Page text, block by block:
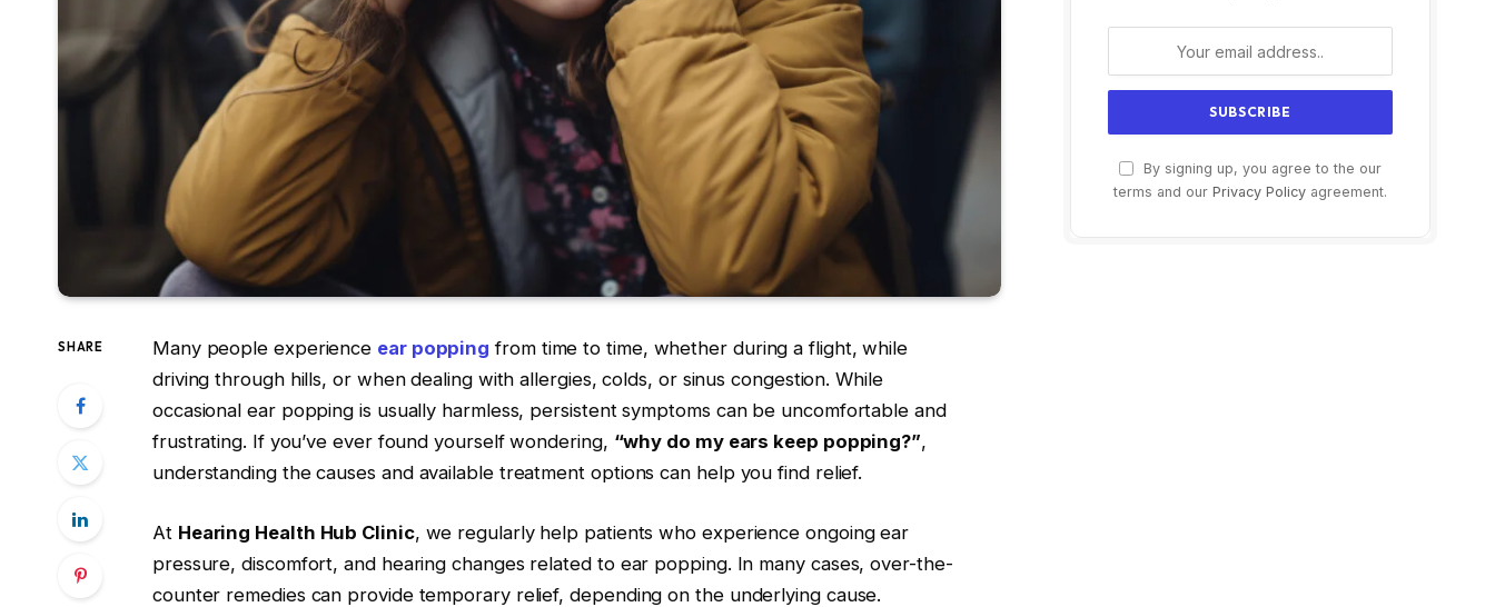
SHARE Many people experience ear popping from time to time, whether during a flight, while
driving through hills, or when dealing with allergies, colds, or sinus congestion. While
occasional ear popping is usually harmless, persistent symptoms can be uncomfortable and
frustrating. If you’ve ever found yourself wondering, “why do my ears keep popping?”,
understanding the causes and available treatment options can help you find relief.
At Hearing Health Hub Clinic, we regularly help patients who experience ongoing ear
pressure, discomfort, and hearing changes related to ear popping. In many cases, over-the-
counter remedies can provide temporary relief, depending on the underlying cause.
By signing up, you agree to the our
terms and our Privacy Policy agreement.